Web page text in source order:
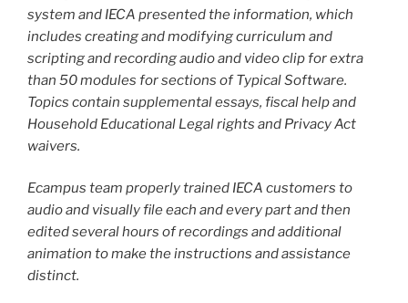
system and IECA presented the information, which
includes creating and modifying curriculum and
scripting and recording audio and video clip for extra
than 50 modules for sections of Typical Software.
Topics contain supplemental essays, fiscal help and
Household Educational Legal rights and Privacy Act
waivers.
Ecampus team properly trained IECA customers to
audio and visually file each and every part and then
edited several hours of recordings and additional
animation to make the instructions and assistance
distinct.